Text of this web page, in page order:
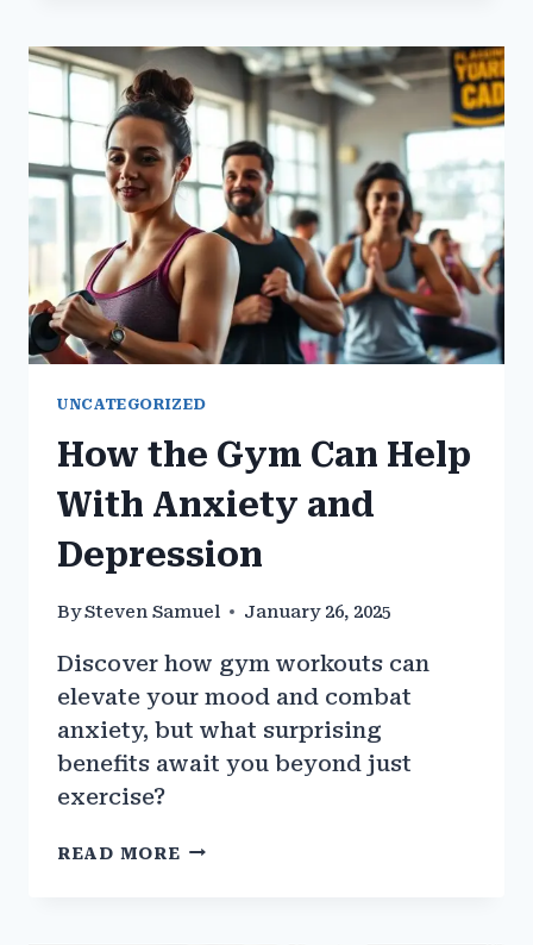
TRAINING
AS
A
MENTAL
THERAPY
UNCATEGORIZED
How the Gym Can Help
With Anxiety and
Depression
BySteven Samuel January 26, 2025
Discover how gym workouts can
elevate your mood and combat
anxiety, but what surprising
benefits await you beyond just
exercise?
READ MORE HOW